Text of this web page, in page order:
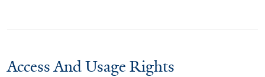
Access And Usage Rights